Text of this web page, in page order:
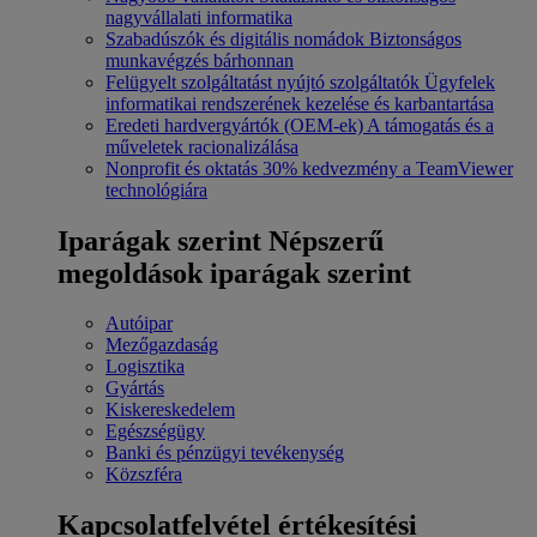
nagyvállalati informatika
Szabadúszók és digitális nomádok Biztonságos
munkavégzés bárhonnan
Felügyelt szolgáltatást nyújtó szolgáltatók Ügyfelek
informatikai rendszerének kezelése és karbantartása
Eredeti hardvergyártók (OEM-ek) A támogatás és a
műveletek racionalizálása
Nonprofit és oktatás 30% kedvezmény a TeamViewer
technológiára
Iparágak szerint Népszerű
megoldások iparágak szerint
Autóipar
Mezőgazdaság
Logisztika
Gyártás
Kiskereskedelem
Egészségügy
Banki és pénzügyi tevékenység
Közszféra
Kapcsolatfelvétel értékesítési